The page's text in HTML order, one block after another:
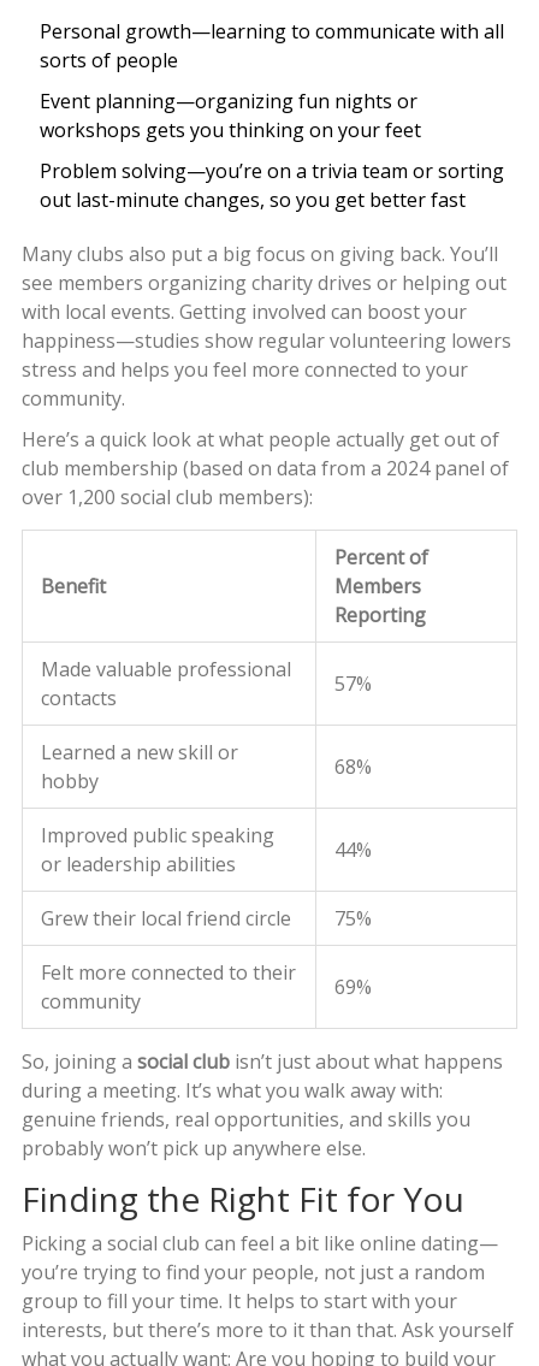
Personal growth—learning to communicate with all
sorts of people
Event planning—organizing fun nights or
workshops gets you thinking on your feet
Problem solving—you’re on a trivia team or sorting
out last-minute changes, so you get better fast
Many clubs also put a big focus on giving back. You’ll
see members organizing charity drives or helping out
with local events. Getting involved can boost your
happiness—studies show regular volunteering lowers
stress and helps you feel more connected to your
community.
Here’s a quick look at what people actually get out of
club membership (based on data from a 2024 panel of
over 1,200 social club members):
Benefit
Percent of
Members
Reporting
Made valuable professional
contacts
57%
Learned a new skill or
hobby
68%
Improved public speaking
or leadership abilities
44%
Grew their local friend circle 75%
Felt more connected to their
community
69%
So, joining a social clubisn’t just about what happens
during a meeting. It’s what you walk away with:
genuine friends, real opportunities, and skills you
probably won’t pick up anywhere else.
Finding the Right Fit for You
Picking a social club can feel a bit like online dating—
you’re trying to find your people, not just a random
group to fill your time. It helps to start with your
interests, but there’s more to it than that. Ask yourself
what you actually want: Are you hoping to build your